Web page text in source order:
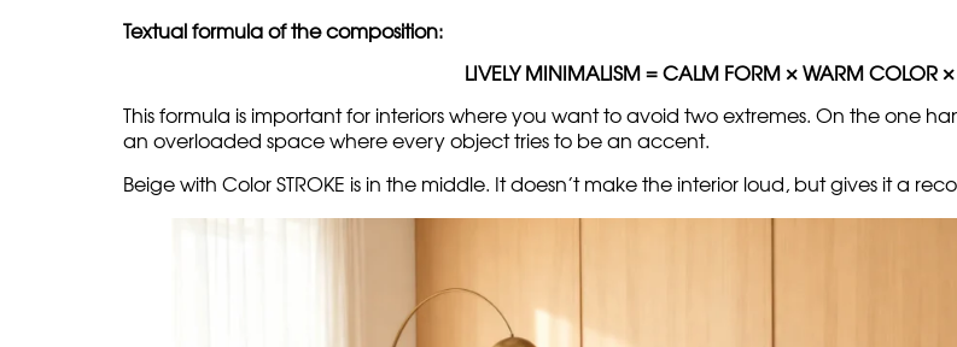
Modern modular sofas without cold sterility
There is a stereotype that a modern sofa should be as understated as possible: flat
indeed look neat. But neatness does not always equal character.
Exotiq shows a different logic. Modern modular sofascan be concise, but not cold. They
functional, but still remain emotional.
seating. But the art module changes the impression. It adds a sense of manual gesture,
Textual formula of the composition: